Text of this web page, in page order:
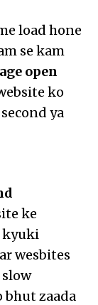
load hone
se kam
open
ko
ya
ke
kyuki
wesbites
zaada